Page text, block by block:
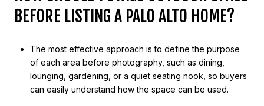
BEFORE LISTING A PALO ALTO HOME?
The most effective approach is to define the purpose
of each area before photography, such as dining,
lounging, gardening, or a quiet seating nook, so buyers
can easily understand how the space can be used.